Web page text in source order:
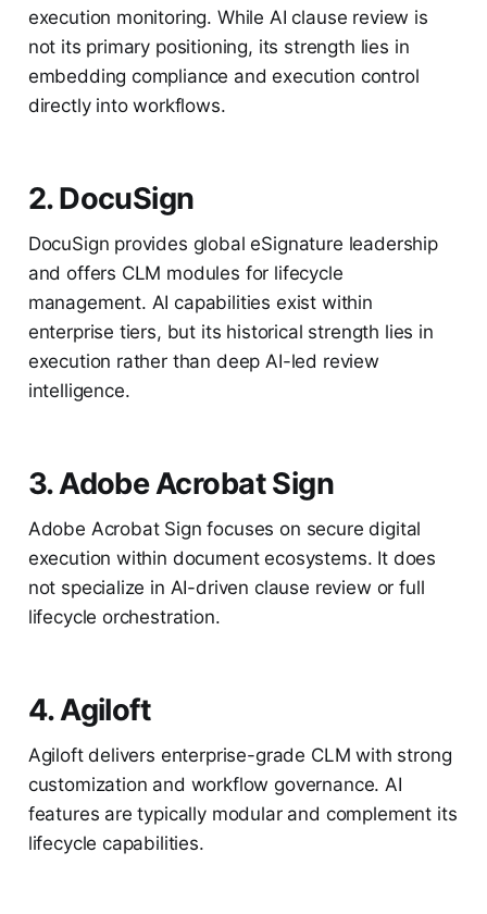
execution monitoring. While AI clause review is
not its primary positioning, its strength lies in
embedding compliance and execution control
directly into workflows.
2. DocuSign
DocuSign provides global eSignature leadership
and offers CLM modules for lifecycle
management. AI capabilities exist within
enterprise tiers, but its historical strength lies in
execution rather than deep AI-led review
intelligence.
3. Adobe Acrobat Sign
Adobe Acrobat Sign focuses on secure digital
execution within document ecosystems. It does
not specialize in AI-driven clause review or full
lifecycle orchestration.
4. Agiloft
Agiloft delivers enterprise-grade CLM with strong
customization and workflow governance. AI
features are typically modular and complement its
lifecycle capabilities.